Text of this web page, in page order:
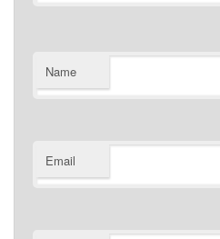
Name
Email